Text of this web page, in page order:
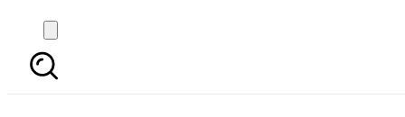
Donald Trump